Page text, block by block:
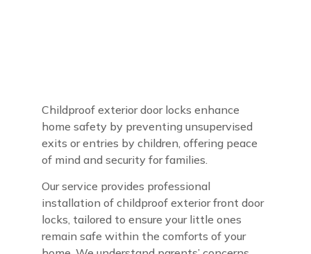
Childproof exterior door locks enhance
home safety by preventing unsupervised
exits or entries by children, offering peace
of mind and security for families.
Our service provides professional
installation of childproof exterior front door
locks, tailored to ensure your little ones
remain safe within the comforts of your